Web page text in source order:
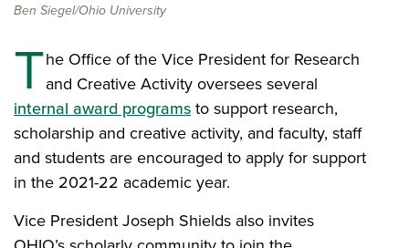
Ben Siegel/Ohio University
The Office of the Vice President for Research
and Creative Activity oversees several
internal award programsto support research,
scholarship and creative activity, and faculty, staff
and students are encouraged to apply for support
in the 2021-22 academic year.
Vice President Joseph Shields also invites